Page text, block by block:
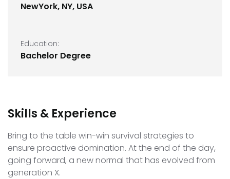
NewYork, NY, USA
Education:
Bachelor Degree
Skills & Experience
Bring to the table win-win survival strategies to
ensure proactive domination. At the end of the day,
going forward, a new normal that has evolved from
generation X.